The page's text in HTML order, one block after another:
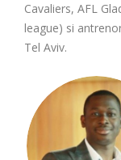
Cavaliers, AFL
league) si
Tel Aviv.